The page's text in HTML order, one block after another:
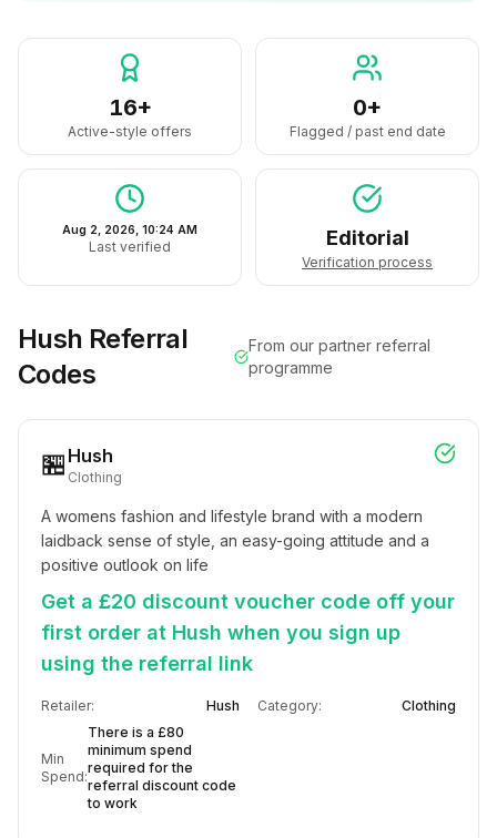
16+
Active-style offers
0+
Flagged / past end date
Aug 2, 2026, 10:24 AM
Last verified Editorial
Verification process
Hush Referral
Codes
From our partner referral
programme
🏪 Hush
Clothing
A womens fashion and lifestyle brand with a modern
laidback sense of style, an easy-going attitude and a
positive outlook on life
Get a £20 discount voucher code off your
first order at Hush when you sign up
using the referral link
Retailer: Hush Category: Clothing
Min
Spend:
There is a £80
minimum spend
required for the
referral discount code
to work